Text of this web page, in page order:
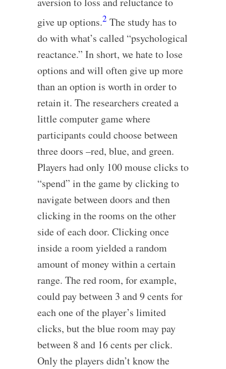
give up options.2 The study has to
do with what’s called “psychological
reactance.” In short, we hate to lose
options and will often give up more
than an option is worth in order to
retain it. The researchers created a
little computer game where
participants could choose between
three doors –red, blue, and green.
Players had only 100 mouse clicks to
“spend” in the game by clicking to
navigate between doors and then
clicking in the rooms on the other
side of each door. Clicking once
inside a room yielded a random
amount of money within a certain
range. The red room, for example,
could pay between 3 and 9 cents for
each one of the player’s limited
clicks, but the blue room may pay
between 8 and 16 cents per click.
Only the players didn’t know the